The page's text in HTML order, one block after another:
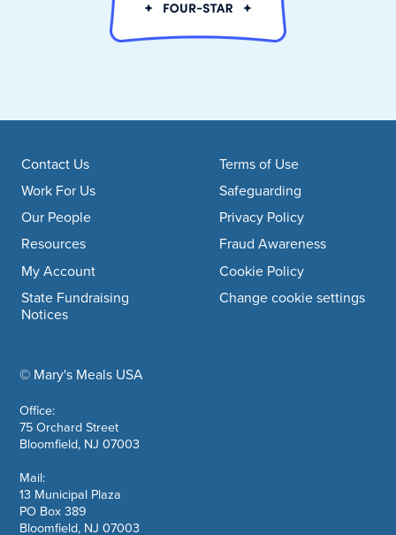
Footer navigation
© Mary's Meals USAcompany information
Office:
75 Orchard Street
Bloomfield, NJ 07003
Mail:
13 Municipal Plaza
PO Box 389
Bloomfield, NJ 07003
Contact Us
Work For Us
Our People
Resources
My Account
State Fundraising
Notices
Terms of Use
Safeguarding
Privacy Policy
Fraud Awareness
Cookie Policy
Change cookie settings